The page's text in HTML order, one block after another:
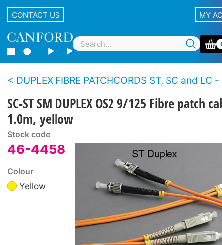
CONTACT US MY
DUPLEX FIBRE PATCHCORDS ST, SC and LC -
SC-ST SM DUPLEX OS2 9/125 Fibre patch
1.0m, yellow
Stock code
46-4458
Colour
Yellow